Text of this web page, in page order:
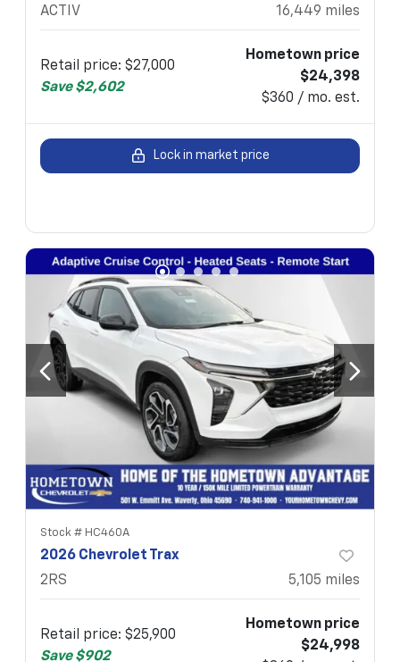
ACTIV 16,449 miles
Retail price: $27,000
Save $2,602
Hometown price
$24,398
$360 / mo. est.
Lock in market price
Stock # HC460A
2026 Chevrolet Trax
2RS
5,105 miles
Retail price: $25,900
Save $902
Hometown price
$24,998